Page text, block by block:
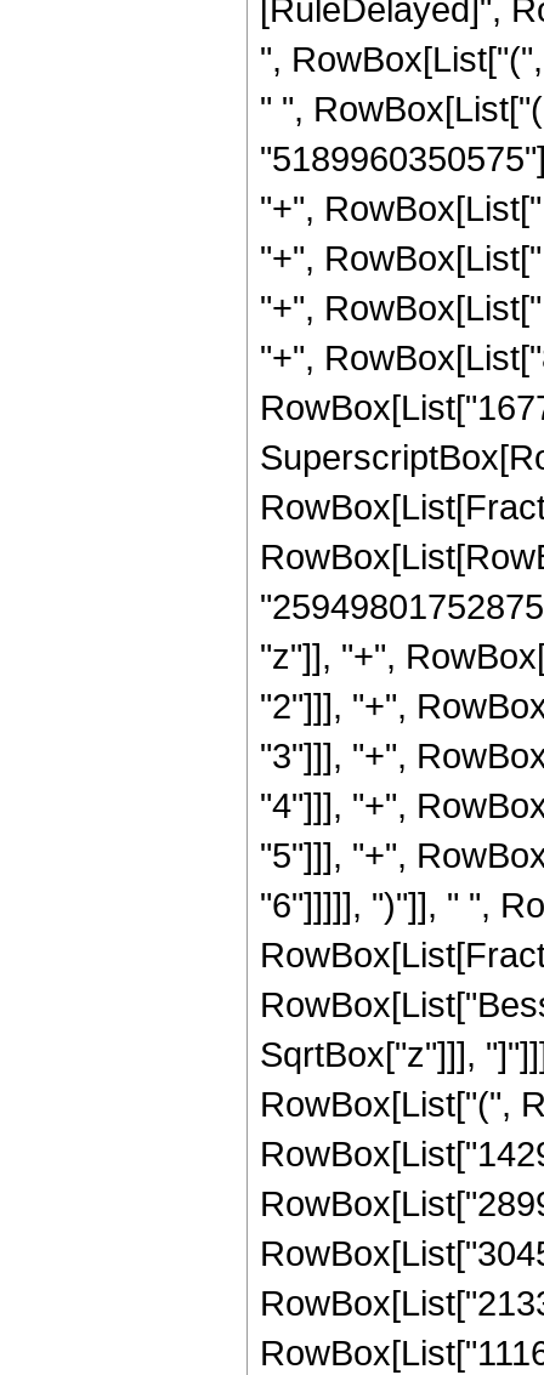
[RuleDelayed]",
",
" ",
"+",
"+",
"+",
"+",
"z"]], "+",
"2"]]], "+",
"3"]]], "+",
"4"]]], "+",
"5"]]], "+",
"6"]]]]], ")"]], " ",
SqrtBox["z"]]],
RowBox[List["(",